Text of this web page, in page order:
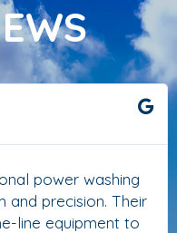
power washing
and precision. Their
line equipment to